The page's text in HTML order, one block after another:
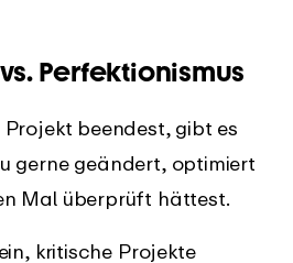
Perfektionismus
beendest, gibt es
gerne geändert, optimiert
Mal überprüft hättest.
kritische Projekte